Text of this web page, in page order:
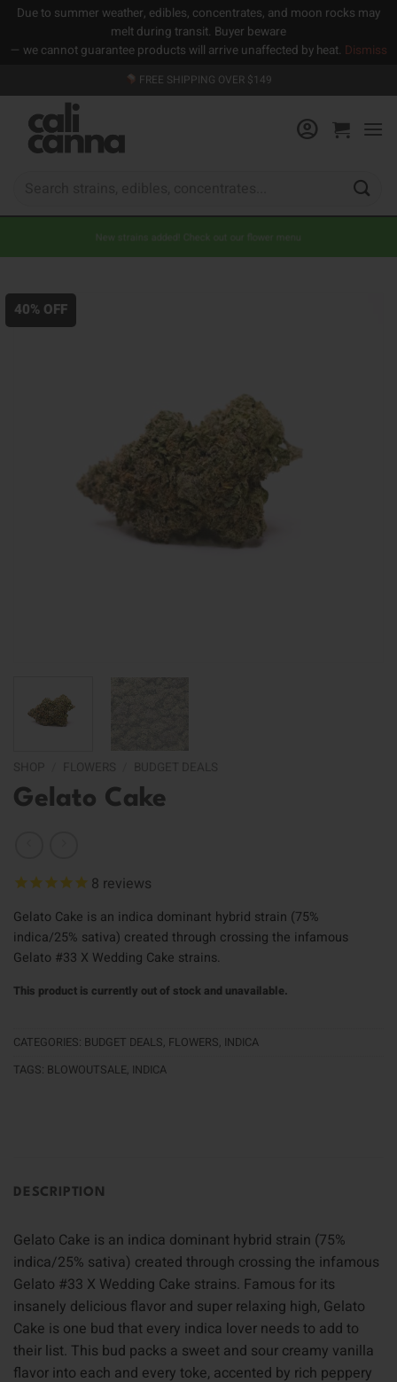
Due to summer weather, edibles, concentrates, and moon rocks may
melt during transit. Buyer beware
— we cannot guarantee products will arrive unaffected by heat. Dismiss
to
content
FREE SHIPPING OVER $149
New strains added! Check out our flower menu
40% OFF
Gelato Cake
8 reviews
Gelato Cake is an indica dominant hybrid strain (75%
indica/25% sativa) created through crossing the infamous
Gelato #33 X Wedding Cake strains.
This product is currently out of stock and unavailable.
CATEGORIES: BUDGET DEALS, FLOWERS, INDICA
TAGS: BLOWOUTSALE, INDICA
DESCRIPTION
Gelato Cake is an indica dominant hybrid strain (75%
indica/25% sativa) created through crossing the infamous
Gelato #33 X Wedding Cake strains. Famous for its
insanely delicious flavor and super relaxing high, Gelato
Cake is one bud that every indica lover needs to add to
their list. This bud packs a sweet and sour creamy vanilla
flavor into each and every toke, accented by rich peppery